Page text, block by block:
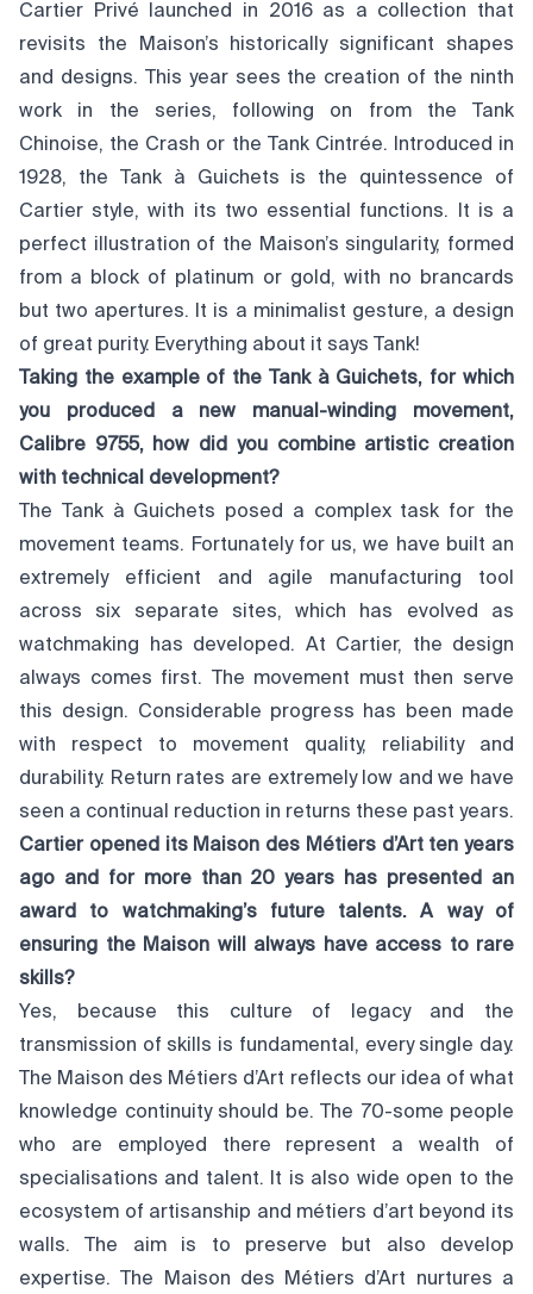
Cartier Privé launched in 2016 as a collection that
revisits the Maison’s historically significant shapes
and designs. This year sees the creation of the ninth
work in the series, following on from the Tank
Chinoise, the Crash or the Tank Cintrée. Introduced in
1928, the Tank à Guichets is the quintessence of
Cartier style, with its two essential functions. It is a
perfect illustration of the Maison’s singularity, formed
from a block of platinum or gold, with no brancards
but two apertures. It is a minimalist gesture, a design
of great purity. Everything about it says Tank!
Taking the example of the Tank à Guichets, for which
you produced a new manual-winding movement,
Calibre 9755, how did you combine artistic creation
with technical development?
The Tank à Guichets posed a complex task for the
movement teams. Fortunately for us, we have built an
extremely efficient and agile manufacturing tool
across six separate sites, which has evolved as
watchmaking has developed. At Cartier, the design
always comes first. The movement must then serve
this design. Considerable progress has been made
with respect to movement quality, reliability and
durability. Return rates are extremely low and we have
seen a continual reduction in returns these past years.
Cartier opened its Maison des Métiers d’Art ten years
ago and for more than 20 years has presented an
award to watchmaking’s future talents. A way of
ensuring the Maison will always have access to rare
skills?
Yes, because this culture of legacy and the
transmission of skills is fundamental, every single day.
The Maison des Métiers d’Art reflects our idea of what
knowledge continuity should be. The 70-some people
who are employed there represent a wealth of
specialisations and talent. It is also wide open to the
ecosystem of artisanship and métiers d’art beyond its
walls. The aim is to preserve but also develop
expertise. The Maison des Métiers d’Art nurtures a